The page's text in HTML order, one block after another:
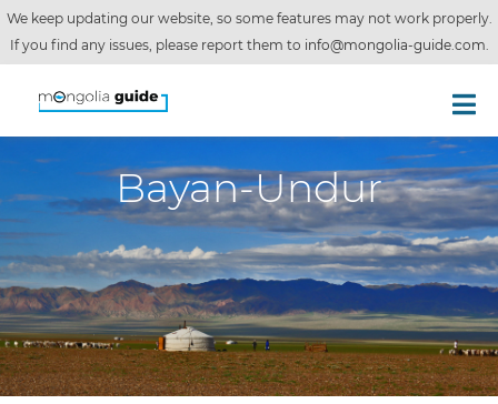
We keep updating our website, so some features may not work properly.
If you find any issues, please report them to info@mongolia-guide.com.
Bayan-Undur